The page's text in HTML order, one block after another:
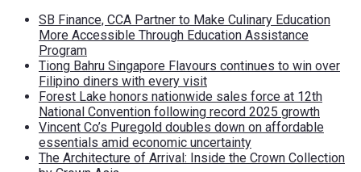
SB Finance, CCA Partner to Make Culinary Education
More Accessible Through Education Assistance
Program
Tiong Bahru Singapore Flavours continues to win over
Filipino diners with every visit
Forest Lake honors nationwide sales force at 12th
National Convention following record 2025 growth
Vincent Co’s Puregold doubles down on affordable
essentials amid economic uncertainty
The Architecture of Arrival: Inside the Crown Collection